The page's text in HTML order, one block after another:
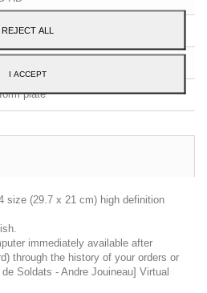
x 21 cm
plate
size (29.7 x 21 cm) high definition
immediately available after
through the history of your orders or
Soldats - Andre Jouineau] Virtual
REJECT ALL
I ACCEPT